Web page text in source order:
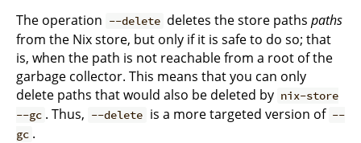
The operation --delete deletes the store pathspaths
from the Nix store, but only if it is safe to do so; that
is, when the path is not reachable from a root of the
garbage collector. This means that you can only
delete paths that would also be deleted by nix-store
--gc . Thus, --delete is a more targeted version of --
gc .